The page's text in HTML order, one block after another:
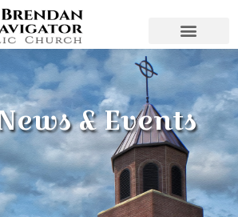
& Events